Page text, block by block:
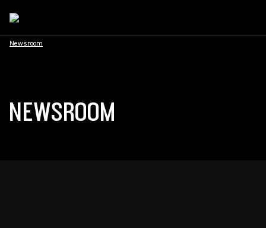
Newsroom
NEWSROOM